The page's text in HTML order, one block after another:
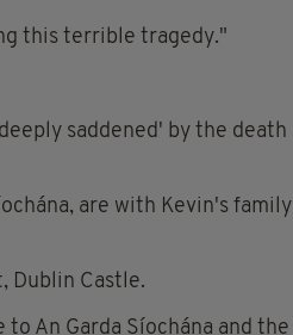
this terrible tragedy."
saddened' by the death
are with Kevin's family
Dublin Castle.
An Garda Síochána and the